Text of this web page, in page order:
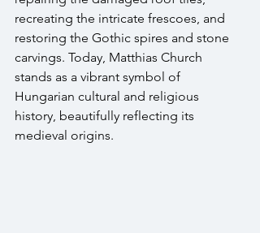
recreating the intricate frescoes, and
restoring the Gothic spires and stone
carvings. Today, Matthias Church
stands as a vibrant symbol of
Hungarian cultural and religious
history, beautifully reflecting its
medieval origins.